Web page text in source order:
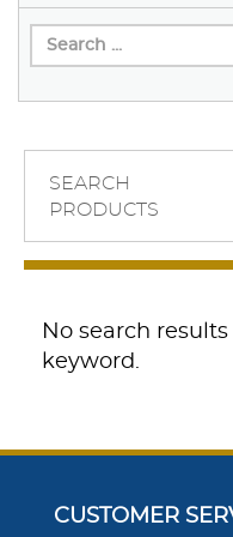
SEARCH
PRODUCTS
No search
keyword.
CUSTOMER